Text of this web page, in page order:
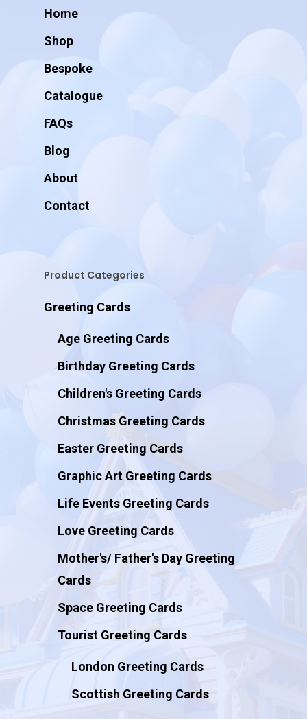
Home
Shop
Bespoke
Catalogue
FAQs
Blog
About
Contact
Product Categories
Greeting Cards
Age Greeting Cards
Birthday Greeting Cards
Children's Greeting Cards
Christmas Greeting Cards
Easter Greeting Cards
Graphic Art Greeting Cards
Life Events Greeting Cards
Love Greeting Cards
Mother's/ Father's Day Greeting
Cards
Space Greeting Cards
Tourist Greeting Cards
London Greeting Cards
Scottish Greeting Cards